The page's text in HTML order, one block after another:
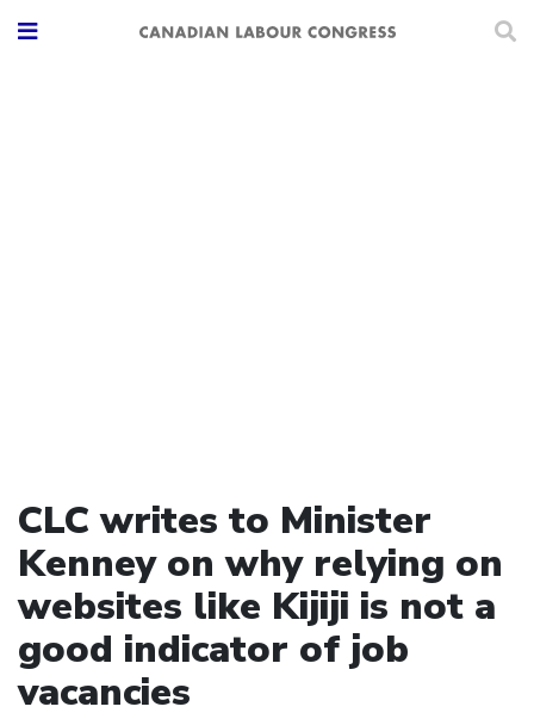
CLC writes to Minister
Kenney on why relying on
websites like Kijiji is not a
good indicator of job
vacancies